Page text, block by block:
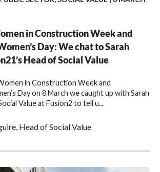
in Construction Week and
Day: We chat to Sarah
Head of Social Value
in Construction Week and
Day on 8 March we caught up with Sarah
Value at Fusion2 to tell u...
Head of Social Value